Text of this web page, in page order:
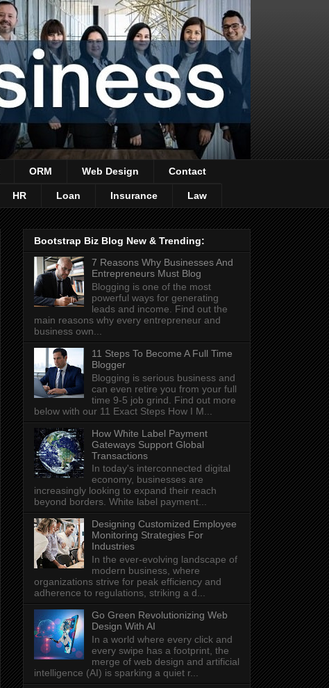
ORM Web Design Contact
HR Loan Insurance Law
Bootstrap Biz Blog New & Trending:
7 Reasons Why Businesses And
Entrepreneurs Must Blog
Blogging is one of the most
powerful ways for generating
leads and income. Find out the
main reasons why every entrepreneur and
business own...
11 Steps To Become A Full Time
Blogger
Blogging is serious business and
can even retire you from your full
time 9-5 job grind. Find out more
below with our 11 Exact Steps How I M...
How White Label Payment
Gateways Support Global
Transactions
In today's interconnected digital
economy, businesses are
increasingly looking to expand their reach
beyond borders. White label payment...
Designing Customized Employee
Monitoring Strategies For
Industries
In the ever-evolving landscape of
modern business, where
organizations strive for peak efficiency and
adherence to regulations, striking a d...
Go Green Revolutionizing Web
Design With AI
In a world where every click and
every swipe has a footprint, the
merge of web design and artificial
intelligence (AI) is sparking a quiet r...